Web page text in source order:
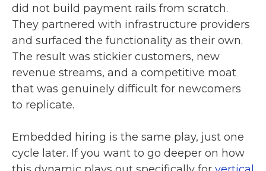
did not build payment rails from scratch.
They partnered with infrastructure providers
and surfaced the functionality as their own.
The result was stickier customers, new
revenue streams, and a competitive moat
that was genuinely difficult for newcomers
to replicate.
Embedded hiring is the same play, just one
cycle later. If you want to go deeper on how